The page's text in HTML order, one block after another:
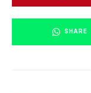
SHARE